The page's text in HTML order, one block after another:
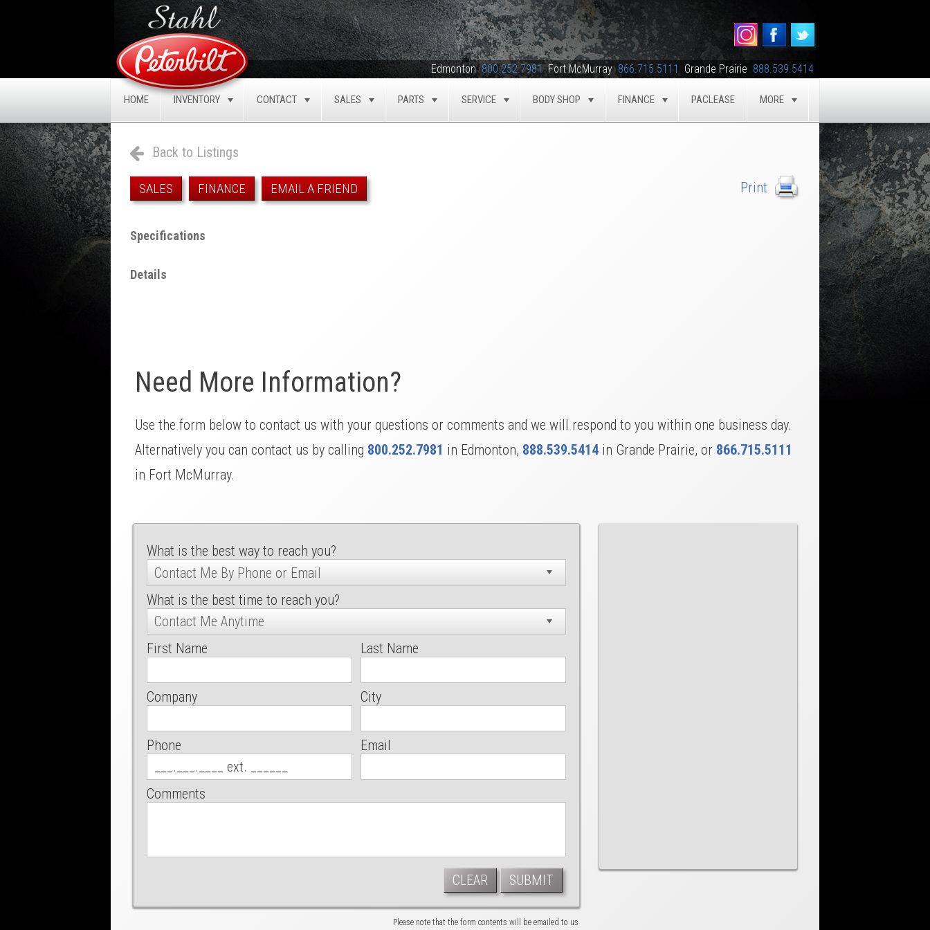
Edmonton 800.252.7981 Fort McMurray 866.715.5111 Grande Prairie 888.539.5414
HOME INVENTORY TOGGLE
CONTACT TOGGLE
SALES TOGGLE
PARTS TOGGLE
SERVICE TOGGLE
BODY SHOP TOGGLE
FINANCE TOGGLE
PACLEASE MORE
Back to Listings
SALES FINANCE EMAIL A FRIEND
Specifications
Details
Need More Information?
Use the form below to contact us with your questions or comments and we will respond to you within one business day.
Alternatively you can contact us by calling 800.252.7981 in Edmonton, 888.539.5414 in Grande Prairie, or 866.715.5111
in Fort McMurray.
What is the best way to reach you?
What is the best time to reach you?
First Name Last Name
Company City
Phone Email
Comments
CLEAR SUBMIT
Please note that the form contents will be emailed to us